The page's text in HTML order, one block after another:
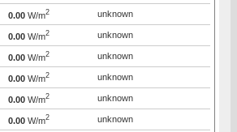
0.00 W/m2 unknown
0.00 W/m2 unknown
0.00 W/m2 unknown
0.00 W/m2 unknown
0.00 W/m2 unknown
0.00 W/m2 unknown